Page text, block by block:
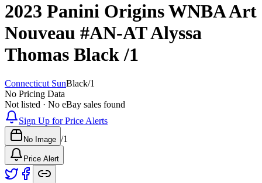
2023 Panini Origins WNBAArt
Nouveau #AN-ATAlyssa
Thomas Black/1
Connecticut SunBlack/1
No Pricing Data
Not listed · No eBay sales found
Sign Up for Price Alerts
No Image /1
Price Alert